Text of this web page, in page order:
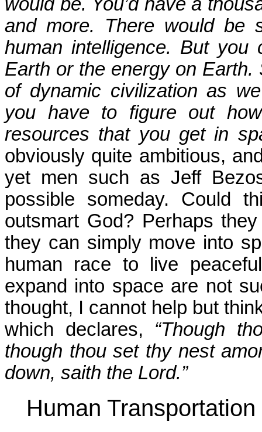
and more. There would be
human intelligence. But you
Earth or the energy on
of dynamic civilization as
you have to figure out
resources that you get in
obviously quite ambitious,
yet men such as Jeff
possible someday. Could
outsmart God? Perhaps
they can simply move into
human race to live
expand into space are not
thought, I cannot help but
which declares, “Though
though thou set thy nest
down, saith the Lord.”
Human